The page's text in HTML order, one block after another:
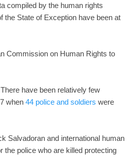
compiled by the human rights
State of Exception have been at
Commission on Human Rights to
have been relatively few
when 44 police and soldiers were
Salvadoran and international human
the police who are killed protecting